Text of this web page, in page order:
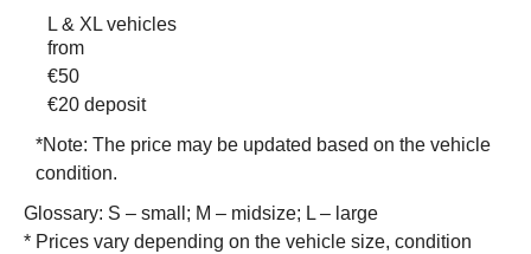
L & XL vehicles
from
€50
€20 deposit
*Note: The price may be updated based on the vehicle
condition.
Glossary: S – small; M – midsize; L – large
* Prices vary depending on the vehicle size, condition